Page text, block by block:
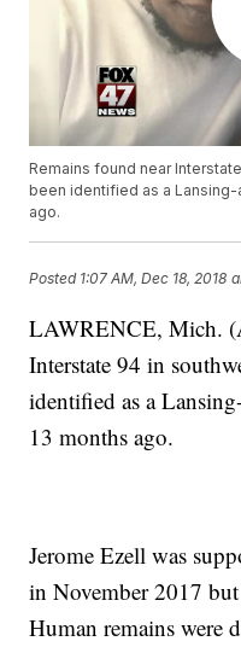
Remains found near
been identified as a
ago.
Posted 1:07 AM, Dec 18, 2018
LAWRENCE, Mich.
Interstate 94 in
identified as a
13 months ago.
Jerome Ezell was
in November 2017
Human remains were